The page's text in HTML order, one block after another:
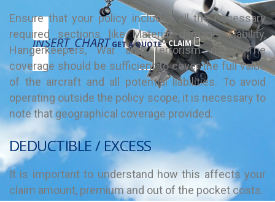
INSERT_CHART GET A QUOTEMAKE A CLAIM
Ensure that your policy includes all the necessary
required sections like Material damage, Liability,
Hangerkeepers, War and Terrorism risks. The
coverage should be sufficient to cover the full value
of the aircraft and all potential liabilities. To avoid
operating outside the policy scope, it is necessary to
note that geographical coverage provided.
DEDUCTIBLE / EXCESS
It is important to understand how this affects your
claim amount, premium and out of the pocket costs.